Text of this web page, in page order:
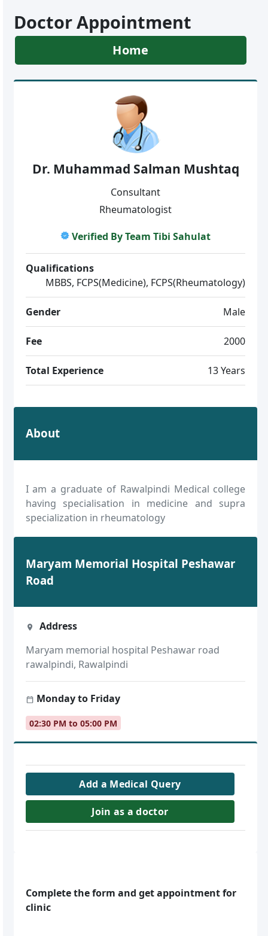
Doctor Appointment
Home
Dr. Muhammad Salman Mushtaq
Consultant
Rheumatologist
Verified By Team Tibi Sahulat
Qualifications
MBBS, FCPS(Medicine), FCPS(Rheumatology)
Gender Male
Fee 2000
Total Experience 13 Years
About
I am a graduate of Rawalpindi Medical college
having specialisation in medicine and supra
specialization in rheumatology
Maryam Memorial Hospital Peshawar
Road
Address
Maryam memorial hospital Peshawar road
rawalpindi, Rawalpindi
Monday to Friday
02:30 PM to 05:00 PM
Add a Medical Query
Join as a doctor
Complete the form and get appointment for
clinic